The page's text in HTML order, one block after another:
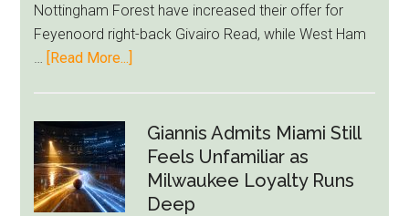
Starts
to
Unravel
Nottingham Forest have increased their offer for
Feyenoord right-back Givairo Read, while West Ham
[Read More...]
Raise
Givairo
Read
Bid
Giannis Admits Miami Still
Feels Unfamiliar as
Milwaukee Loyalty Runs
Deep